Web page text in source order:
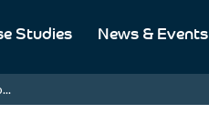
Studies News & Events